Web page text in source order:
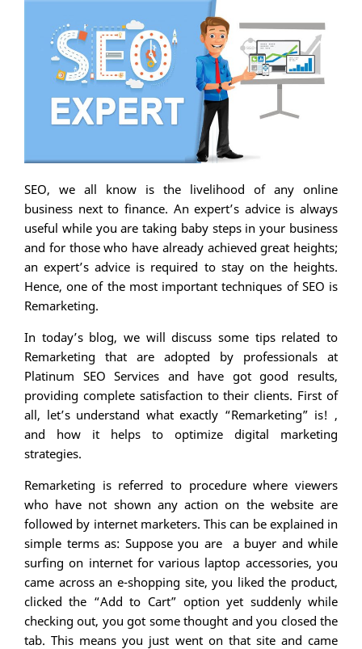
SEO, we all know is the livelihood of any online
business next to finance. An expert’s advice is always
useful while you are taking baby steps in your business
and for those who have already achieved great heights;
an expert’s advice is required to stay on the heights.
Hence, one of the most important techniques of SEO is
Remarketing.
In today’s blog, we will discuss some tips related to
Remarketing that are adopted by professionals at
Platinum SEO Services and have got good results,
providing complete satisfaction to their clients. First of
all, let’s understand what exactly “Remarketing” is! ,
and how it helps to optimize digital marketing
strategies.
Remarketing is referred to procedure where viewers
who have not shown any action on the website are
followed by internet marketers. This can be explained in
simple terms as: Suppose you are a buyer and while
surfing on internet for various laptop accessories, you
came across an e-shopping site, you liked the product,
clicked the “Add to Cart” option yet suddenly while
checking out, you got some thought and you closed the
tab. This means you just went on that site and came